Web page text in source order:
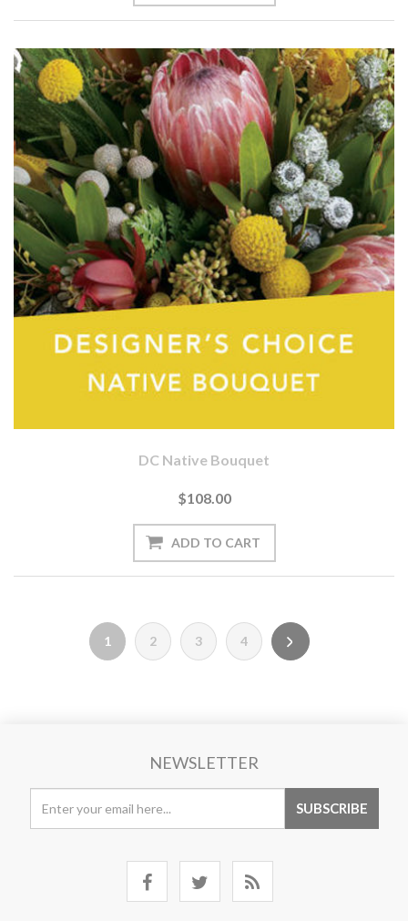
DC Native Bouquet
$108.00
1 2 3 4
NEWSLETTER